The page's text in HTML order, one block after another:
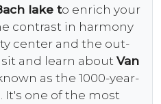
lake to enrich your
contrast in harmony
center and the out-
and learn about Van
as the 1000-year-
It's one of the most